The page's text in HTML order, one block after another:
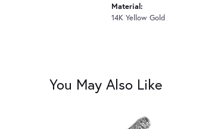
Material:
14K Yellow Gold
You May Also Like